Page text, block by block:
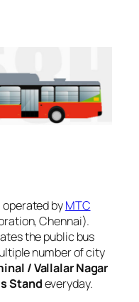
operated byMTC
Chennai).
the public bus
number of city
/ Vallalar Nagar
Standeveryday.